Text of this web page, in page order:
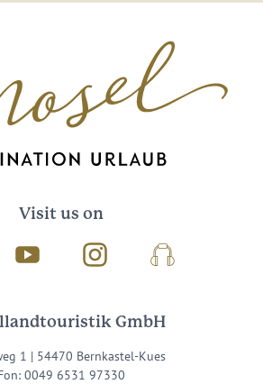
Visit us on
Youtube InstagramPodcast
GmbH
1 | 54470 Bernkastel-Kues
0049 6531 97330